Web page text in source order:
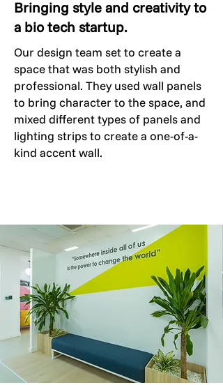
Bringing style and creativity to
a bio tech startup.
Our design team set to create a
space that was both stylish and
professional. They used wall panels
to bring character to the space, and
mixed different types of panels and
lighting strips to create a one-of-a-
kind accent wall.